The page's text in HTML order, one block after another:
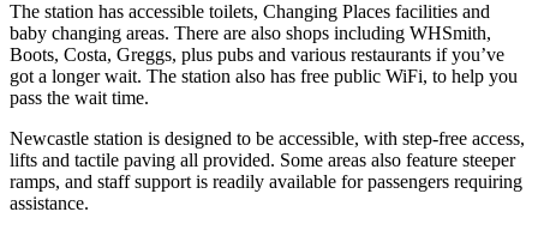
The station has accessible toilets, Changing Places facilities and
baby changing areas. There are also shops including WHSmith,
Boots, Costa, Greggs, plus pubs and various restaurants if you’ve
got a longer wait. The station also has free public WiFi, to help you
pass the wait time.
Newcastle station is designed to be accessible, with step-free access,
lifts and tactile paving all provided. Some areas also feature steeper
ramps, and staff support is readily available for passengers requiring
assistance.